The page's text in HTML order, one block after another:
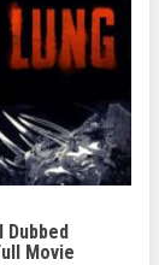
Dubbed
Movie